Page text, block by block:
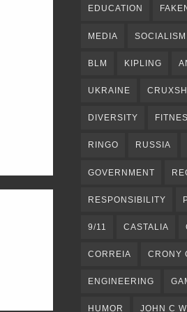
EDUCATION
MEDIA SOCIALISM
BLM KIPLING
UKRAINE
DIVERSITY
RINGO RUSSIA
GOVERNMENT
RESPONSIBILITY
9/11 CASTALIA
CORREIA CRONY
ENGINEERING
HUMOR JOHN C